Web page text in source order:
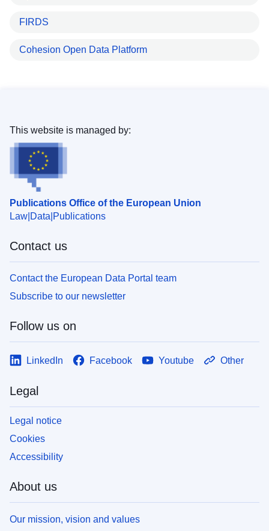
FIRDS
Cohesion Open Data Platform
Publications Office of the European Union
Law Data Publications
This website is managed by:
Contact us
Contact the European Data Portal team
Subscribe to our newsletter
Follow us on
LinkedIn Facebook Youtube Other
Legal
Legal notice
Cookies
Accessibility
About us
Our mission, vision and values